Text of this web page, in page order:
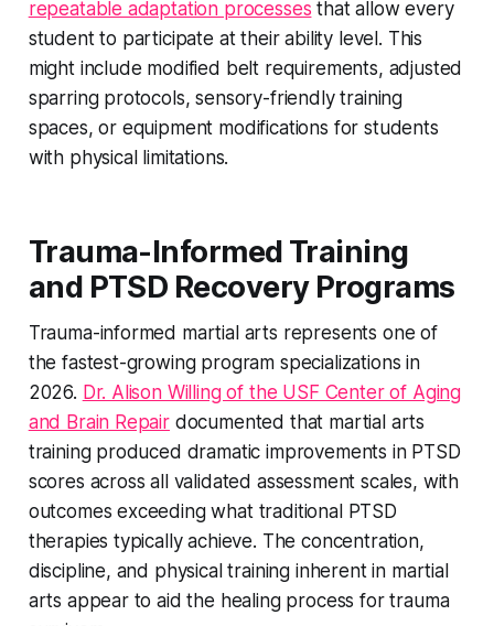
repeatable adaptation processes that allow every
student to participate at their ability level. This
might include modified belt requirements, adjusted
sparring protocols, sensory-friendly training
spaces, or equipment modifications for students
with physical limitations.
Trauma-Informed Training
and PTSD Recovery Programs
Trauma-informed martial arts represents one of
the fastest-growing program specializations in
2026. Dr. Alison Willing of the USF Center of Aging
and Brain Repairdocumented that martial arts
training produced dramatic improvements in PTSD
scores across all validated assessment scales, with
outcomes exceeding what traditional PTSD
therapies typically achieve. The concentration,
discipline, and physical training inherent in martial
arts appear to aid the healing process for trauma